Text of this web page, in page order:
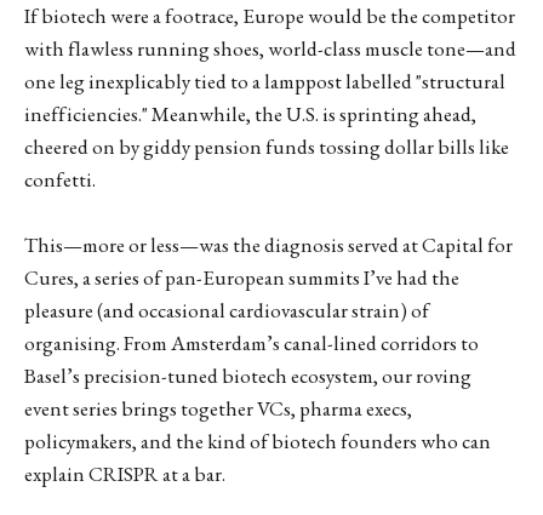
If biotech were a footrace, Europe would be the competitor
with flawless running shoes, world-class muscle tone—and
one leg inexplicably tied to a lamppost labelled "structural
inefficiencies." Meanwhile, the U.S. is sprinting ahead,
cheered on by giddy pension funds tossing dollar bills like
confetti.
This—more or less—was the diagnosis served at Capital for
Cures, a series of pan-European summits I’ve had the
pleasure (and occasional cardiovascular strain) of
organising. From Amsterdam’s canal-lined corridors to
Basel’s precision-tuned biotech ecosystem, our roving
event series brings together VCs, pharma execs,
policymakers, and the kind of biotech founders who can
explain CRISPR at a bar.